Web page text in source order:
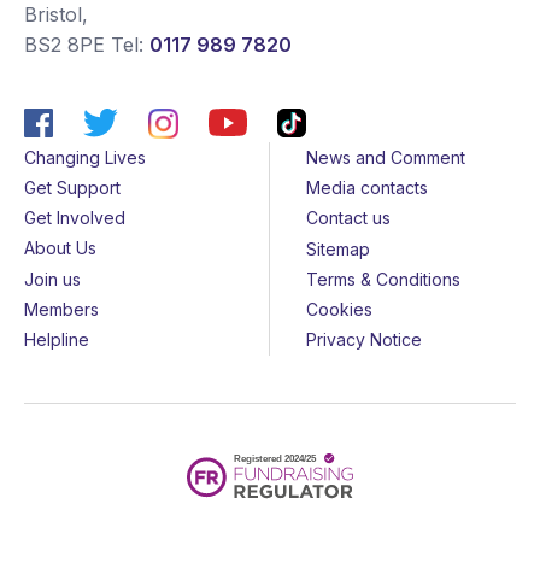
Bristol,
BS2 8PE Tel: 0117 989 7820
Changing Lives
Get Support
Get Involved
About Us
Join us
Members
Helpline
News and Comment
Media contacts
Contact us
Sitemap
Terms & Conditions
Cookies
Privacy Notice